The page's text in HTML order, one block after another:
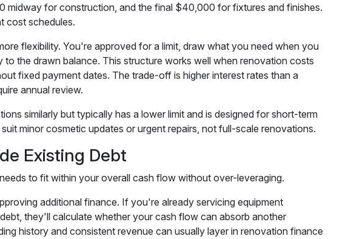
midway for construction, and the final $40,000 for fixtures and finishes.
cost schedules.
flexibility. You're approved for a limit, draw what you need when you
the drawn balance. This structure works well when renovation costs
fixed payment dates. The trade-off is higher interest rates than a
annual review.
similarly but typically has a lower limit and is designed for short-term
minor cosmetic updates or urgent repairs, not full-scale renovations.
Existing Debt
to fit within your overall cash flow without over-leveraging.
additional finance. If you're already servicing equipment
they'll calculate whether your cash flow can absorb another
history and consistent revenue can usually layer in renovation finance